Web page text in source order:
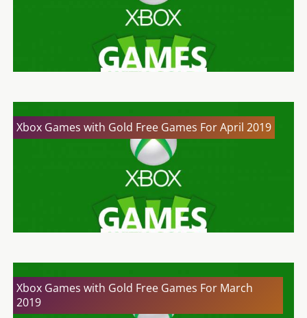
Xbox Games with Gold Free Games For April 2019
Xbox Games with Gold Free Games For March
2019